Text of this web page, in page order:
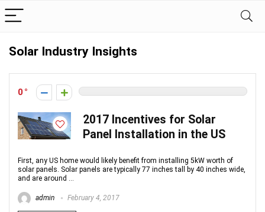
Solar Industry Insights
0
2017 Incentives for Solar
Panel Installation in the US
First, any US home would likely benefit from installing 5kW worth of
solar panels. Solar panels are typically 77 inches tall by 40 inches wide,
and are around ...
admin February 4, 2017